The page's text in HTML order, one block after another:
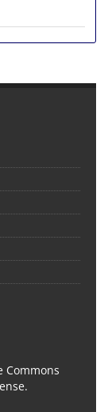
Commons